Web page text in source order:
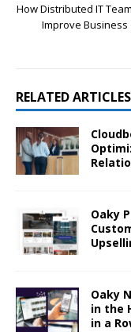
How Distributed IT
Improve Business
RELATED ARTICLES
Oaky
Oaky
in the
in a